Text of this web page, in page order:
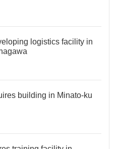
logistics facility in
building in Minato-ku